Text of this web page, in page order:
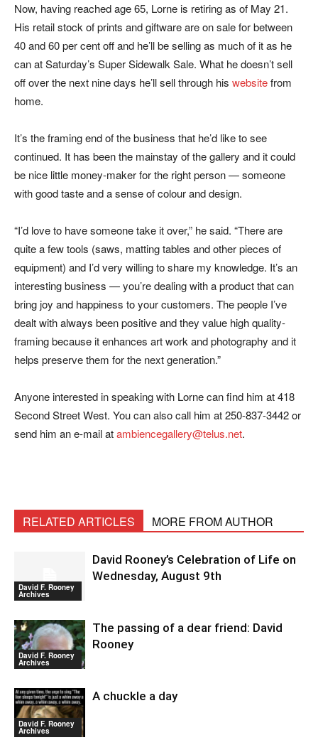
Now, having reached age 65, Lorne is retiring as of May 21.
His retail stock of prints and giftware are on sale for between
40 and 60 per cent off and he’ll be selling as much of it as he
can at Saturday’s Super Sidewalk Sale. What he doesn’t sell
off over the next nine days he’ll sell through his websitefrom
home.
It’s the framing end of the business that he’d like to see
continued. It has been the mainstay of the gallery and it could
be nice little money-maker for the right person — someone
with good taste and a sense of colour and design.
“I’d love to have someone take it over,” he said. “There are
quite a few tools (saws, matting tables and other pieces of
equipment) and I’d very willing to share my knowledge. It’s an
interesting business — you’re dealing with a product that can
bring joy and happiness to your customers. The people I’ve
dealt with always been positive and they value high quality-
framing because it enhances art work and photography and it
helps preserve them for the next generation.”
Anyone interested in speaking with Lorne can find him at 418
Second Street West. You can also call him at 250-837-3442 or
send him an e-mail atambiencegallery@telus.net.
RELATED ARTICLES MORE FROM AUTHOR
David F. Rooney
Archives
David Rooney’s Celebration of Life on
Wednesday, August 9th
David F. Rooney
Archives
The passing of a dear friend: David
Rooney
David F. Rooney
Archives
A chuckle a day